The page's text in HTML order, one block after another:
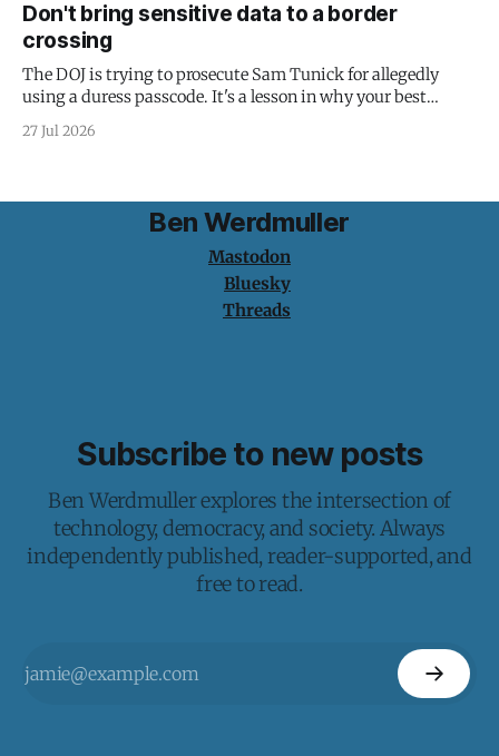
Don't bring sensitive data to a border
crossing
The DOJ is trying to prosecute Sam Tunick for allegedly
using a duress passcode. It's a lesson in why your best
protection is having nothing to protect.
27 Jul 2026
Ben Werdmuller
Mastodon
Bluesky
Threads
Subscribe to new posts
Ben Werdmuller explores the intersection of
technology, democracy, and society. Always
independently published, reader-supported, and
free to read.